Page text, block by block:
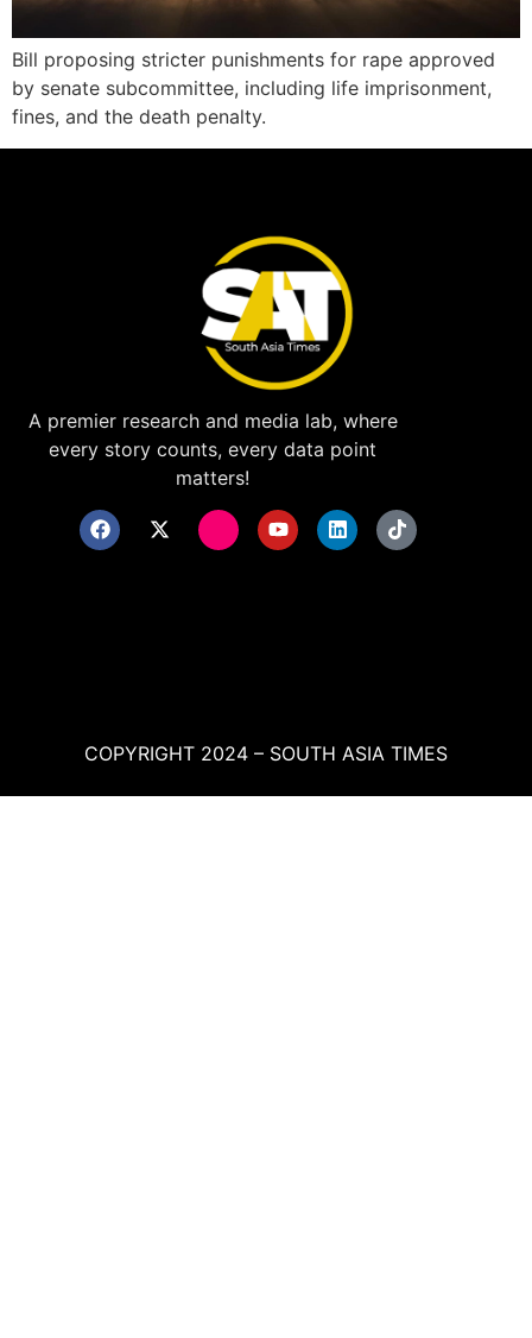
Bill proposing stricter punishments for rape approved
by senate subcommittee, including life imprisonment,
fines, and the death penalty.
A premier research and media lab, where
every story counts, every data point
matters!
COPYRIGHT 2024 – SOUTH ASIA TIMES